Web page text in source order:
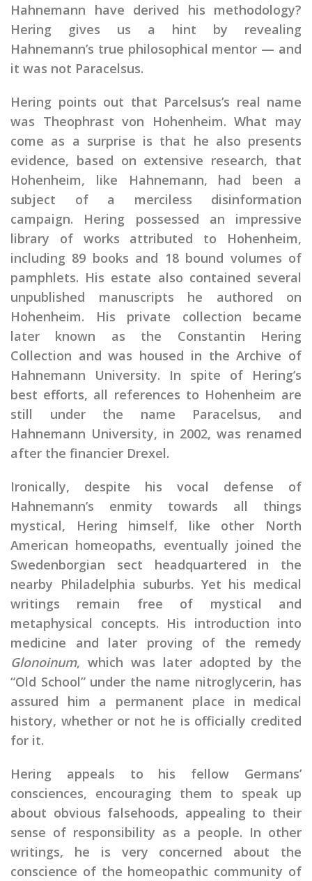
Hahnemann have derived his methodology?
Hering gives us a hint by revealing
Hahnemann’s true philosophical mentor — and
it was not Paracelsus.
Hering points out that Parcelsus’s real name
was Theophrast von Hohenheim. What may
come as a surprise is that he also presents
evidence, based on extensive research, that
Hohenheim, like Hahnemann, had been a
subject of a merciless disinformation
campaign. Hering possessed an impressive
library of works attributed to Hohenheim,
including 89 books and 18 bound volumes of
pamphlets. His estate also contained several
unpublished manuscripts he authored on
Hohenheim. His private collection became
later known as the Constantin Hering
Collection and was housed in the Archive of
Hahnemann University. In spite of Hering’s
best efforts, all references to Hohenheim are
still under the name Paracelsus, and
Hahnemann University, in 2002, was renamed
after the financier Drexel.
Ironically, despite his vocal defense of
Hahnemann’s enmity towards all things
mystical, Hering himself, like other North
American homeopaths, eventually joined the
Swedenborgian sect headquartered in the
nearby Philadelphia suburbs. Yet his medical
writings remain free of mystical and
metaphysical concepts. His introduction into
medicine and later proving of the remedy
Glonoinum, which was later adopted by the
“Old School” under the name nitroglycerin, has
assured him a permanent place in medical
history, whether or not he is officially credited
for it.
Hering appeals to his fellow Germans’
consciences, encouraging them to speak up
about obvious falsehoods, appealing to their
sense of responsibility as a people. In other
writings, he is very concerned about the
conscience of the homeopathic community of